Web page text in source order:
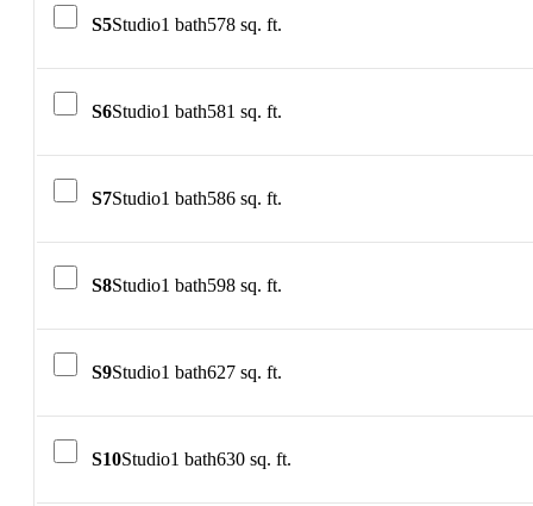
S5Studio1 bath578 sq. ft.
S6Studio1 bath581 sq. ft.
S7Studio1 bath586 sq. ft.
S8Studio1 bath598 sq. ft.
S9Studio1 bath627 sq. ft.
S10Studio1 bath630 sq. ft.